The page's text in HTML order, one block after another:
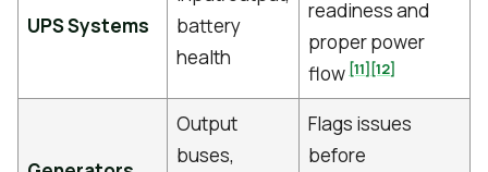
UPS Systems
battery
health
readiness and
proper power
flow [11][12]
Output
buses,
Flags issues
before